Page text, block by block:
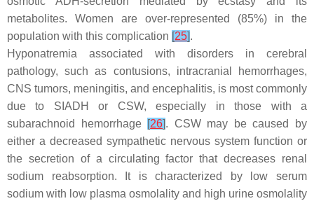
metabolites. Women are over-represented (85%) in the
population with this complication [25].
Hyponatremia associated with disorders in cerebral
pathology, such as contusions, intracranial hemorrhages,
CNS tumors, meningitis, and encephalitis, is most commonly
due to SIADH or CSW, especially in those with a
subarachnoid hemorrhage [26]. CSW may be caused by
either a decreased sympathetic nervous system function or
the secretion of a circulating factor that decreases renal
sodium reabsorption. It is characterized by low serum
sodium with low plasma osmolality and high urine osmolality